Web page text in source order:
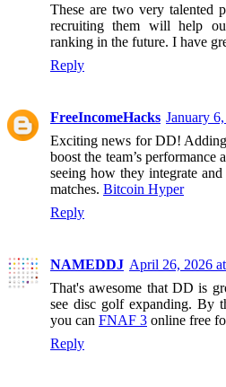
These are two very talented
recruiting them will help
ranking in the future. I have
Reply
FreeIncomeHacks January
Exciting news for DD!
boost the team’s
seeing how they integrate
matches. Bitcoin Hyper
Reply
NAMEDDJ April 26, 2026
That's awesome that DD is
see disc golf expanding. By
you can FNAF 3 online free
Reply